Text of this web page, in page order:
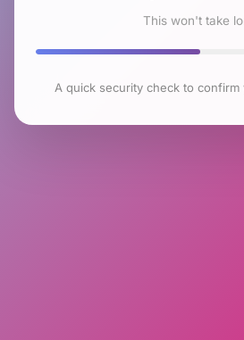
This won't take
A quick security check to